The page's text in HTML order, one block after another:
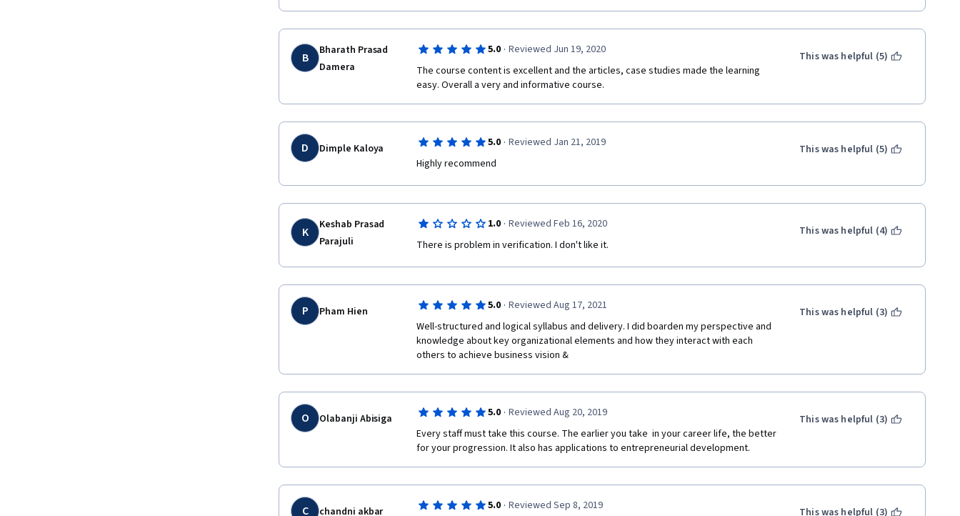
B
Bharath Prasad
Damera
5.0 · Reviewed Jun 19, 2020
The course content is excellent and the articles, case studies made the learning
easy. Overall a very and informative course.
This was helpful (5)
D Dimple Kaloya 5.0 · Reviewed Jan 21, 2019
Highly recommend
This was helpful (5)
K
Keshab Prasad
Parajuli
1.0 · Reviewed Feb 16, 2020
There is problem in verification. I don't like it.
This was helpful (4)
P Pham Hien 5.0 · Reviewed Aug 17, 2021
Well-structured and logical syllabus and delivery. I did boarden my perspective and
knowledge about key organizational elements and how they interact with each
others to achieve business vision &
This was helpful (3)
O Olabanji Abisiga 5.0 · Reviewed Aug 20, 2019
Every staff must take this course. The earlier you take  in your career life, the better
for your progression. It also has applications to entrepreneurial development.
This was helpful (3)
C chandni akbar 5.0 · Reviewed Sep 8, 2019
This was helpful (3)